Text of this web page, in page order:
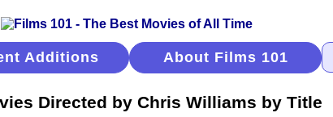
Additions About Films 101
Directed by Chris Williams by Title